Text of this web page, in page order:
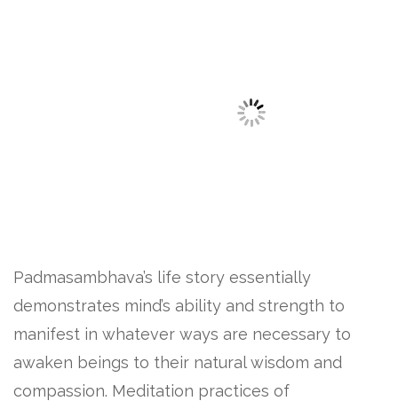
Padmasambhava’s life story essentially
demonstrates mind’s ability and strength to
manifest in whatever ways are necessary to
awaken beings to their natural wisdom and
compassion. Meditation practices of